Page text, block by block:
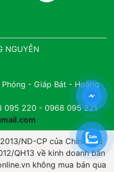
NGUYỄN
- Giáp Bát - Hoàng
095 220 - 0968 095 221
ND-CP của Chính Phủ
QH13 về kinh doanh bán
không mua bán qua